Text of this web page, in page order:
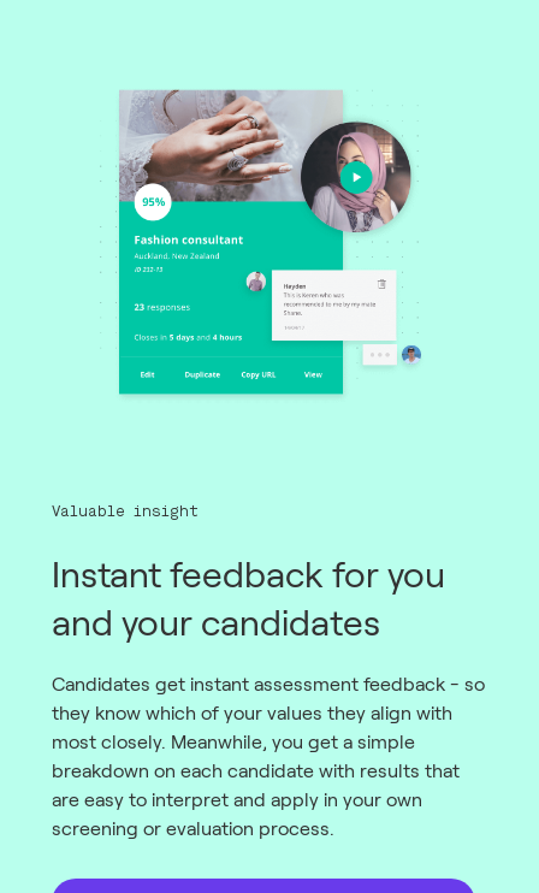
Valuable insight
Instant feedback for you
and your candidates
Candidates get instant assessment feedback - so
they know which of your values they align with
most closely. Meanwhile, you get a simple
breakdown on each candidate with results that
are easy to interpret and apply in your own
screening or evaluation process.